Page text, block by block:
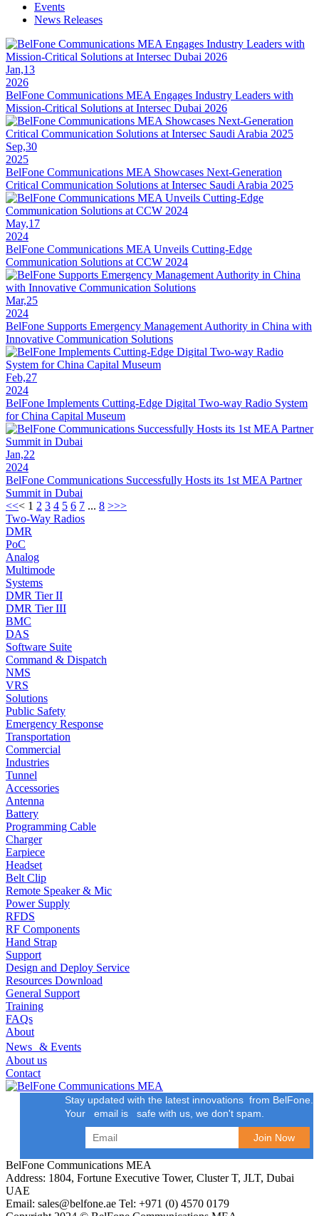
Events
News Releases
Jan,13
2026
BelFone Communications MEA Engages Industry Leaders with
Mission-Critical Solutions at Intersec Dubai 2026
Sep,30
2025
BelFone Communications MEA Showcases Next-Generation
Critical Communication Solutions at Intersec Saudi Arabia 2025
May,17
2024
BelFone Communications MEA Unveils Cutting-Edge
Communication Solutions at CCW 2024
Mar,25
2024
BelFone Supports Emergency Management Authority in China with
Innovative Communication Solutions
Feb,27
2024
BelFone Implements Cutting-Edge Digital Two-way Radio System
for China Capital Museum
Jan,22
2024
BelFone Communications Successfully Hosts its 1st MEA Partner
Summit in Dubai
<<< 1 2 3 4 5 6 7 ... 8 >>>
Two-Way Radios
DMR
PoC
Analog
Multimode
Systems
DMR Tier II
DMR Tier III
BMC
DAS
Software Suite
Command & Dispatch
NMS
VRS
Solutions
Public Safety
Emergency Response
Transportation
Commercial
Industries
Tunnel
Accessories
Antenna
Battery
Programming Cable
Charger
Earpiece
Headset
Belt Clip
Remote Speaker & Mic
Power Supply
RFDS
RF Components
Hand Strap
Support
Design and Deploy Service
Resources Download
General Support
Training
FAQs
About
News & Events
About us
Contact
Stay updated with the latest innovations from BelFone.
Your email is safe with us, we don't spam.
BelFone Communications MEA
Address: 1804, Fortune Executive Tower, Cluster T, JLT, Dubai
UAE
Email: sales@belfone.ae Tel: +971 (0) 4570 0179